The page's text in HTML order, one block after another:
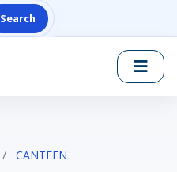
Search
/ CANTEEN